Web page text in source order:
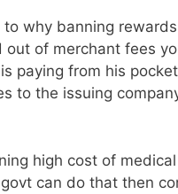
why banning
of merchant fees
paying from his
to the issuing
high cost of
can do that then